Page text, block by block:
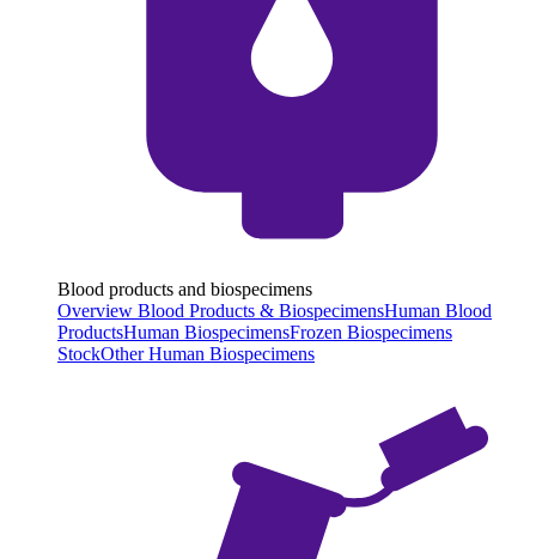
Blood products and biospecimens
Overview Blood Products & BiospecimensHuman Blood
ProductsHuman BiospecimensFrozen Biospecimens
StockOther Human Biospecimens